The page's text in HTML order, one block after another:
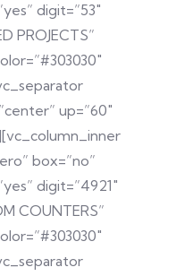
digit=”53″
PROJECTS”
up=”60″
box=”no”
digit=”4921″
COUNTERS”